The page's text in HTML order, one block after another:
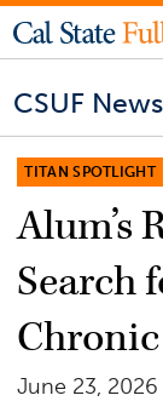
CSUF News
TITAN SPOTLIGHT
Alum’s
Search
June 23, 2026